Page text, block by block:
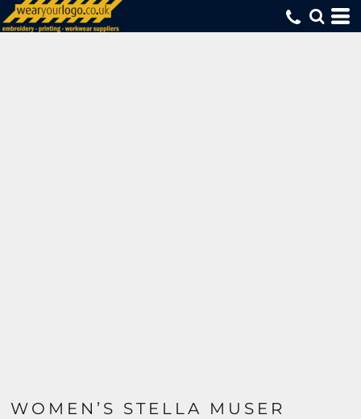
WOMEN’S STELLA MUSER